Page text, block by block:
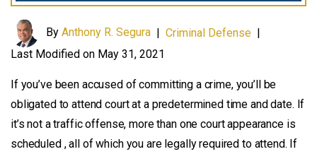
By Anthony R. Segura Criminal Defense
Last Modified on May 31, 2021
If you’ve been accused of committing a crime, you’ll be
obligated to attend court at a predetermined time and date. If
it’s not a traffic offense, more than one court appearance is
scheduled , all of which you are legally required to attend. If